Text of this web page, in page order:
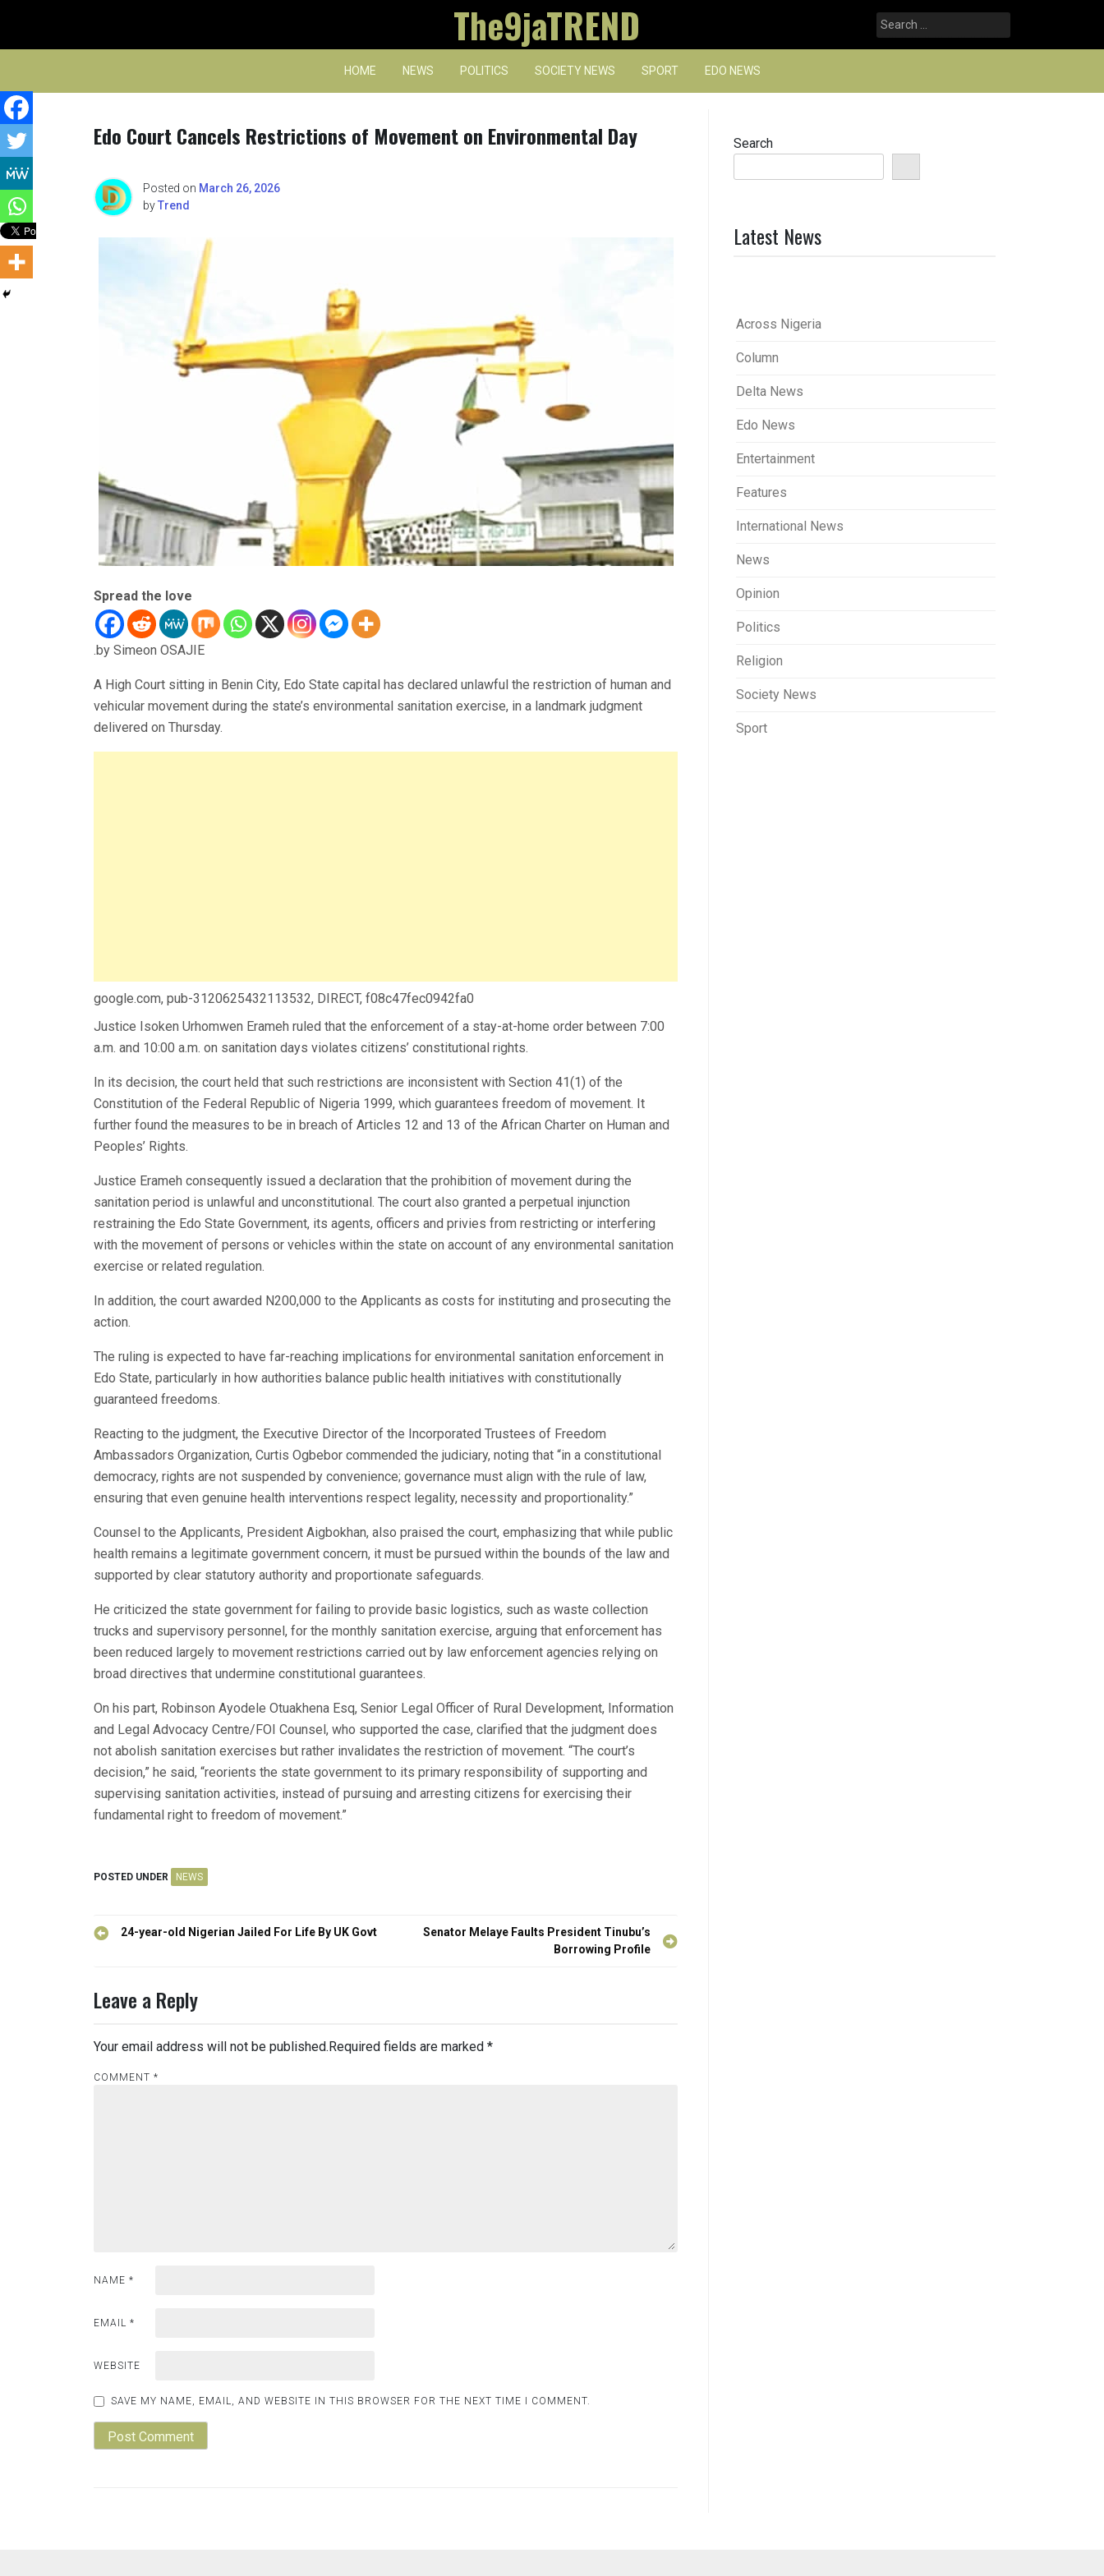
content
The9jaTREND
Search
for:
HOME NEWS POLITICS SOCIETY NEWS SPORT EDO NEWS
Edo Court Cancels Restrictions of Movement on Environmental Day
Posted on March 26, 2026
byTrend
Spread the love
.by Simeon OSAJIE
A High Court sitting in Benin City, Edo State capital has declared unlawful the restriction of human and
vehicular movement during the state’s environmental sanitation exercise, in a landmark judgment
delivered on Thursday.
google.com, pub-3120625432113532, DIRECT, f08c47fec0942fa0
Justice Isoken Urhomwen Erameh ruled that the enforcement of a stay-at-home order between 7:00
a.m. and 10:00 a.m. on sanitation days violates citizens’ constitutional rights.
In its decision, the court held that such restrictions are inconsistent with Section 41(1) of the
Constitution of the Federal Republic of Nigeria 1999, which guarantees freedom of movement. It
further found the measures to be in breach of Articles 12 and 13 of the African Charter on Human and
Peoples’ Rights.
Justice Erameh consequently issued a declaration that the prohibition of movement during the
sanitation period is unlawful and unconstitutional. The court also granted a perpetual injunction
restraining the Edo State Government, its agents, officers and privies from restricting or interfering
with the movement of persons or vehicles within the state on account of any environmental sanitation
exercise or related regulation.
In addition, the court awarded N200,000 to the Applicants as costs for instituting and prosecuting the
action.
The ruling is expected to have far-reaching implications for environmental sanitation enforcement in
Edo State, particularly in how authorities balance public health initiatives with constitutionally
guaranteed freedoms.
Reacting to the judgment, the Executive Director of the Incorporated Trustees of Freedom
Ambassadors Organization, Curtis Ogbebor commended the judiciary, noting that “in a constitutional
democracy, rights are not suspended by convenience; governance must align with the rule of law,
ensuring that even genuine health interventions respect legality, necessity and proportionality.”
Counsel to the Applicants, President Aigbokhan, also praised the court, emphasizing that while public
health remains a legitimate government concern, it must be pursued within the bounds of the law and
supported by clear statutory authority and proportionate safeguards.
He criticized the state government for failing to provide basic logistics, such as waste collection
trucks and supervisory personnel, for the monthly sanitation exercise, arguing that enforcement has
been reduced largely to movement restrictions carried out by law enforcement agencies relying on
broad directives that undermine constitutional guarantees.
On his part, Robinson Ayodele Otuakhena Esq, Senior Legal Officer of Rural Development, Information
and Legal Advocacy Centre/FOI Counsel, who supported the case, clarified that the judgment does
not abolish sanitation exercises but rather invalidates the restriction of movement. “The court’s
decision,” he said, “reorients the state government to its primary responsibility of supporting and
supervising sanitation activities, instead of pursuing and arresting citizens for exercising their
fundamental right to freedom of movement.”
POSTED UNDER NEWS
Post24-year-old Nigerian Jailed For Life By UK Govt
Senator Melaye Faults President Tinubu’s
Borrowing Profile
Leave a Reply
Your email address will not be published. Required fields are marked *
COMMENT *
NAME *
EMAIL *
WEBSITE
SAVE MY NAME, EMAIL, AND WEBSITE IN THIS BROWSER FOR THE NEXT TIME I COMMENT.
Search
Latest News
Across Nigeria
Column
Delta News
Edo News
Entertainment
Features
International News
News
Opinion
Politics
Religion
Society News
Sport